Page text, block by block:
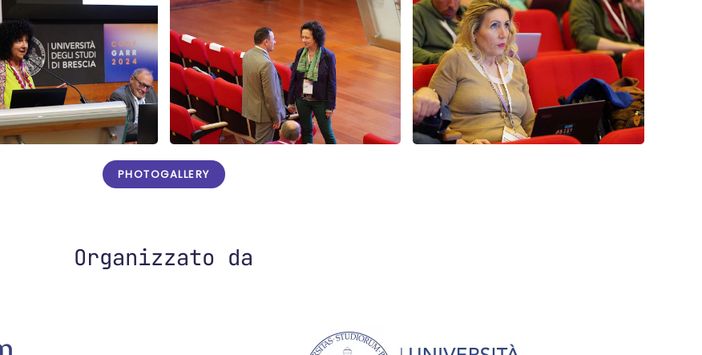
PHOTOGALLERY
Organizzato da